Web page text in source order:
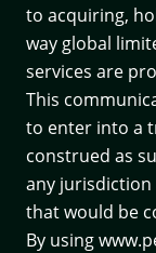
to acquiring,
way global
services are
This
to enter into a
construed as
any
that would be
By using